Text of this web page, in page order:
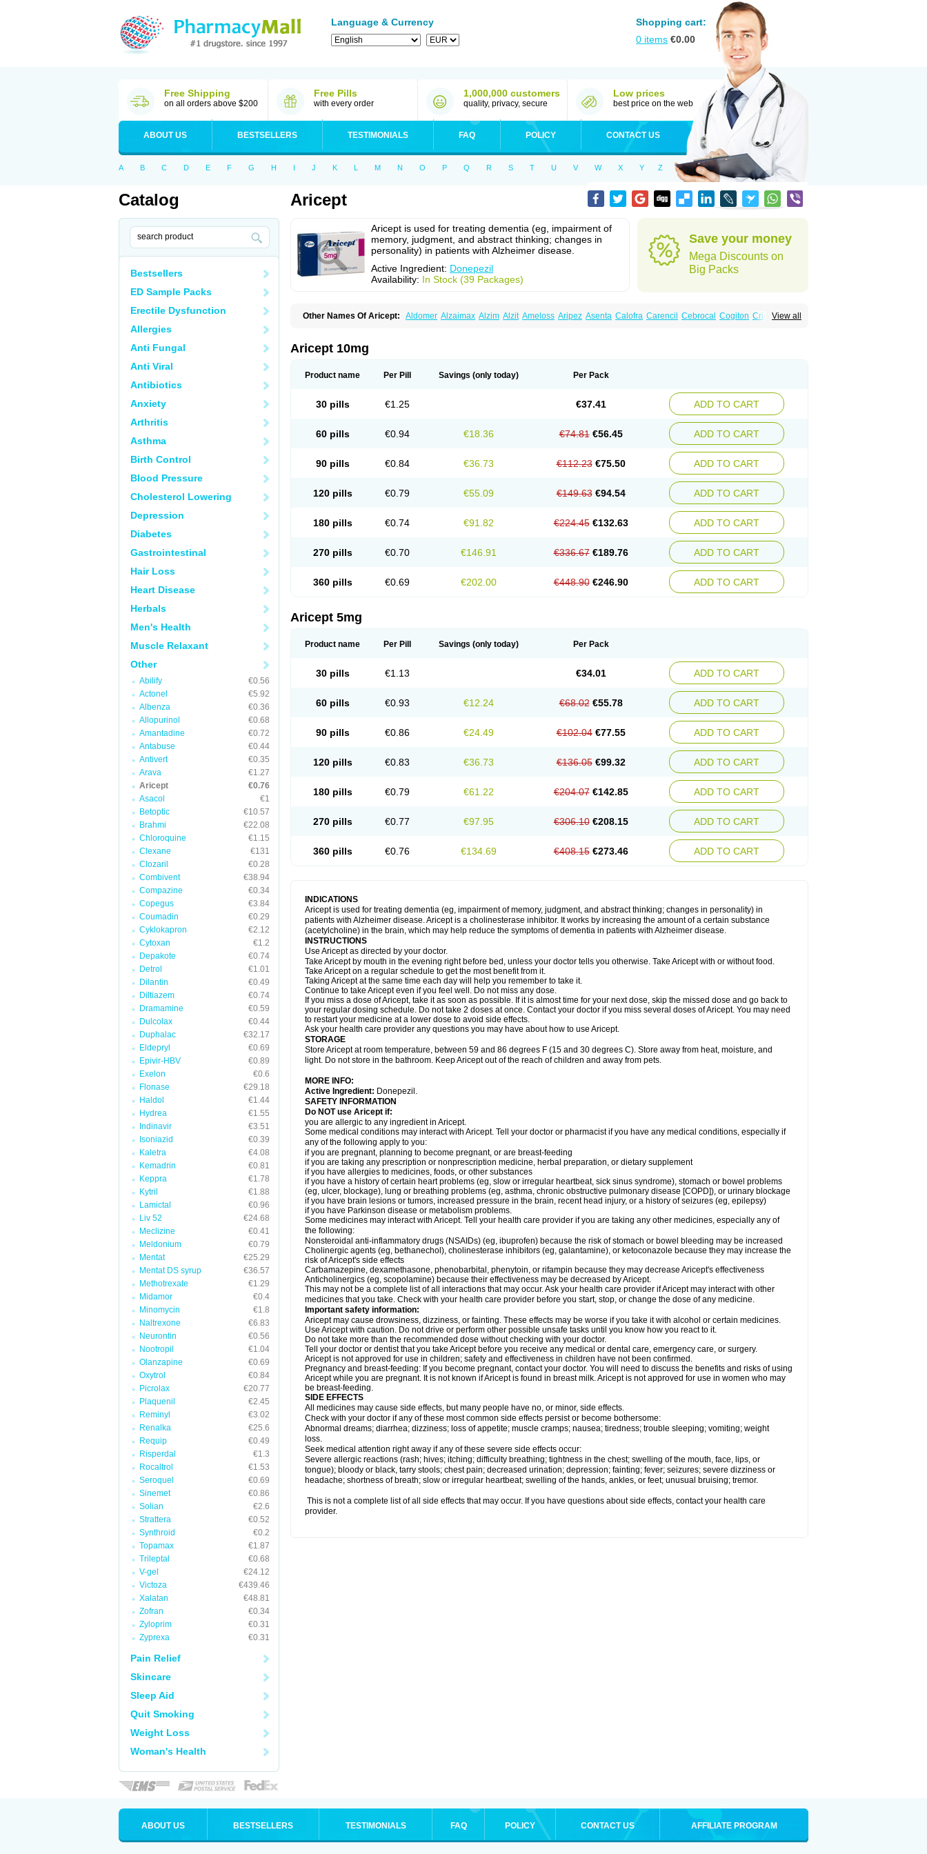
Language & Currency
Shopping cart:
0 items €0.00
Free Shipping
on all orders above $200
Free Pills
with every order
1,000,000 customers
quality, privacy, secure
Low prices
best price on the web
ABOUT US BESTSELLERS TESTIMONIALS FAQ POLICY CONTACT US
A B C D E F G H I J K L M N O P Q R S T U V W X Y Z
Catalog
Bestsellers
ED Sample Packs
Erectile Dysfunction
Allergies
Anti Fungal
Anti Viral
Antibiotics
Anxiety
Arthritis
Asthma
Birth Control
Blood Pressure
Cholesterol Lowering
Depression
Diabetes
Gastrointestinal
Hair Loss
Heart Disease
Herbals
Men's Health
Muscle Relaxant
Other
Abilify
€0.56
Actonel
€5.92
Albenza
€0.36
Allopurinol
€0.68
Amantadine
€0.72
Antabuse
€0.44
Antivert
€0.35
Arava
€1.27
Aricept
€0.76
Asacol
€1
Betoptic
€10.57
Brahmi
€22.08
Chloroquine
€1.15
Clexane
€131
Clozaril
€0.28
Combivent
€38.94
Compazine
€0.34
Copegus
€3.84
Coumadin
€0.29
Cyklokapron
€2.12
Cytoxan
€1.2
Depakote
€0.74
Detrol
€1.01
Dilantin
€0.49
Diltiazem
€0.74
Dramamine
€0.59
Dulcolax
€0.44
Duphalac
€32.17
Eldepryl
€0.69
Epivir-HBV
€0.89
Exelon
€0.6
Flonase
€29.18
Haldol
€1.44
Hydrea
€1.55
Indinavir
€3.51
Isoniazid
€0.39
Kaletra
€4.08
Kemadrin
€0.81
Keppra
€1.78
Kytril
€1.88
Lamictal
€0.96
Liv 52
€24.68
Meclizine
€0.41
Meldonium
€0.79
Mentat
€25.29
Mentat DS syrup
€36.57
Methotrexate
€1.29
Midamor
€0.4
Minomycin
€1.8
Naltrexone
€6.83
Neurontin
€0.56
Nootropil
€1.04
Olanzapine
€0.69
Oxytrol
€0.84
Picrolax
€20.77
Plaquenil
€2.45
Reminyl
€3.02
Renalka
€25.6
Requip
€0.49
Risperdal
€1.3
Rocaltrol
€1.53
Seroquel
€0.69
Sinemet
€0.86
Solian
€2.6
Strattera
€0.52
Synthroid
€0.2
Topamax
€1.87
Trileptal
€0.68
V-gel
€24.12
Victoza
€439.46
Xalatan
€48.81
Zofran
€0.34
Zyloprim
€0.31
Zyprexa
€0.31
Pain Relief
Skincare
Sleep Aid
Quit Smoking
Weight Loss
Woman's Health
Aricept
Aricept is used for treating dementia (eg, impairment of
memory, judgment, and abstract thinking; changes in
personality) in patients with Alzheimer disease.
Active Ingredient: Donepezil
Availability: In Stock (39 Packages)
Save your money
Mega Discounts on
Big Packs
View all
Other Names Of Aricept: Aldomer Alzaimax Alzim Alzit Ameloss Aripez Asenta Calofra Carencil Cebrocal Cogiton Crialix
Memorit Nepezil
Aricept 10mg
Product name Per Pill Savings (only today) Per Pack
30 pills €1.25 €37.41 ADD TO CART
60 pills €0.94 €18.36 €74.81 €56.45 ADD TO CART
90 pills €0.84 €36.73 €112.23 €75.50 ADD TO CART
120 pills €0.79 €55.09 €149.63 €94.54 ADD TO CART
180 pills €0.74 €91.82 €224.45 €132.63 ADD TO CART
270 pills €0.70 €146.91 €336.67 €189.76 ADD TO CART
360 pills €0.69 €202.00 €448.90 €246.90 ADD TO CART
Aricept 5mg
Product name Per Pill Savings (only today) Per Pack
30 pills €1.13 €34.01 ADD TO CART
60 pills €0.93 €12.24 €68.02 €55.78 ADD TO CART
90 pills €0.86 €24.49 €102.04 €77.55 ADD TO CART
120 pills €0.83 €36.73 €136.05 €99.32 ADD TO CART
180 pills €0.79 €61.22 €204.07 €142.85 ADD TO CART
270 pills €0.77 €97.95 €306.10 €208.15 ADD TO CART
360 pills €0.76 €134.69 €408.15 €273.46 ADD TO CART
INDICATIONS
Aricept is used for treating dementia (eg, impairment of memory, judgment, and abstract thinking; changes in personality) in
patients with Alzheimer disease. Aricept is a cholinesterase inhibitor. It works by increasing the amount of a certain substance
(acetylcholine) in the brain, which may help reduce the symptoms of dementia in patients with Alzheimer disease.
INSTRUCTIONS
Use Aricept as directed by your doctor.
Take Aricept by mouth in the evening right before bed, unless your doctor tells you otherwise. Take Aricept with or without food.
Take Aricept on a regular schedule to get the most benefit from it.
Taking Aricept at the same time each day will help you remember to take it.
Continue to take Aricept even if you feel well. Do not miss any dose.
If you miss a dose of Aricept, take it as soon as possible. If it is almost time for your next dose, skip the missed dose and go back to
your regular dosing schedule. Do not take 2 doses at once. Contact your doctor if you miss several doses of Aricept. You may need
to restart your medicine at a lower dose to avoid side effects.
Ask your health care provider any questions you may have about how to use Aricept.
STORAGE
Store Aricept at room temperature, between 59 and 86 degrees F (15 and 30 degrees C). Store away from heat, moisture, and
light. Do not store in the bathroom. Keep Aricept out of the reach of children and away from pets.
MORE INFO:
Active Ingredient: Donepezil.
SAFETY INFORMATION
Do NOT use Aricept if:
you are allergic to any ingredient in Aricept.
Some medical conditions may interact with Aricept. Tell your doctor or pharmacist if you have any medical conditions, especially if
any of the following apply to you:
if you are pregnant, planning to become pregnant, or are breast-feeding
if you are taking any prescription or nonprescription medicine, herbal preparation, or dietary supplement
if you have allergies to medicines, foods, or other substances
if you have a history of certain heart problems (eg, slow or irregular heartbeat, sick sinus syndrome), stomach or bowel problems
(eg, ulcer, blockage), lung or breathing problems (eg, asthma, chronic obstructive pulmonary disease [COPD]), or urinary blockage
if you have brain lesions or tumors, increased pressure in the brain, recent head injury, or a history of seizures (eg, epilepsy)
if you have Parkinson disease or metabolism problems.
Some medicines may interact with Aricept. Tell your health care provider if you are taking any other medicines, especially any of
the following:
Nonsteroidal anti-inflammatory drugs (NSAIDs) (eg, ibuprofen) because the risk of stomach or bowel bleeding may be increased
Cholinergic agents (eg, bethanechol), cholinesterase inhibitors (eg, galantamine), or ketoconazole because they may increase the
risk of Aricept's side effects
Carbamazepine, dexamethasone, phenobarbital, phenytoin, or rifampin because they may decrease Aricept's effectiveness
Anticholinergics (eg, scopolamine) because their effectiveness may be decreased by Aricept.
This may not be a complete list of all interactions that may occur. Ask your health care provider if Aricept may interact with other
medicines that you take. Check with your health care provider before you start, stop, or change the dose of any medicine.
Important safety information:
Aricept may cause drowsiness, dizziness, or fainting. These effects may be worse if you take it with alcohol or certain medicines.
Use Aricept with caution. Do not drive or perform other possible unsafe tasks until you know how you react to it.
Do not take more than the recommended dose without checking with your doctor.
Tell your doctor or dentist that you take Aricept before you receive any medical or dental care, emergency care, or surgery.
Aricept is not approved for use in children; safety and effectiveness in children have not been confirmed.
Pregnancy and breast-feeding: If you become pregnant, contact your doctor. You will need to discuss the benefits and risks of using
Aricept while you are pregnant. It is not known if Aricept is found in breast milk. Aricept is not approved for use in women who may
be breast-feeding.
SIDE EFFECTS
All medicines may cause side effects, but many people have no, or minor, side effects.
Check with your doctor if any of these most common side effects persist or become bothersome:
Abnormal dreams; diarrhea; dizziness; loss of appetite; muscle cramps; nausea; tiredness; trouble sleeping; vomiting; weight
loss.
Seek medical attention right away if any of these severe side effects occur:
Severe allergic reactions (rash; hives; itching; difficulty breathing; tightness in the chest; swelling of the mouth, face, lips, or
tongue); bloody or black, tarry stools; chest pain; decreased urination; depression; fainting; fever; seizures; severe dizziness or
headache; shortness of breath; slow or irregular heartbeat; swelling of the hands, ankles, or feet; unusual bruising; tremor.
This is not a complete list of all side effects that may occur. If you have questions about side effects, contact your health care
provider.
ABOUT US BESTSELLERS TESTIMONIALS FAQ POLICY CONTACT US AFFILIATE PROGRAM